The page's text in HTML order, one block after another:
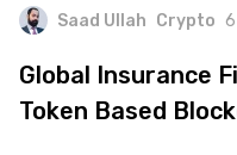
Saad Ullah Crypto
Global Insurance
Token Based